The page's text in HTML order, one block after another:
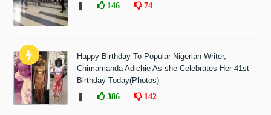
146 74
Happy Birthday To Popular Nigerian Writer,
Chimamanda Adichie As she Celebrates Her 41st
Birthday Today(Photos)
386 142